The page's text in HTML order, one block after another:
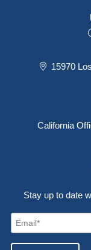
15970
California
Stay up to date